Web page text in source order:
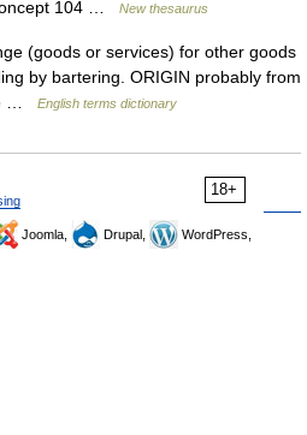
104 …
New thesaurus
(goods or services) for other goods
by bartering. ORIGIN probably from
…
English terms dictionary
18+
Joomla, Drupal,
WordPress,